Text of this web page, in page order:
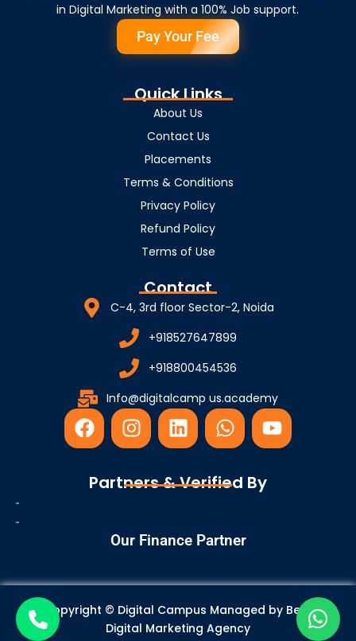
in Digital Marketing with a 100% Job support.
Pay Your Fee
Quick Links
About Us
Contact Us
Placements
Terms & Conditions
Privacy Policy
Refund Policy
Terms of Use
Contact
C-4, 3rd floor Sector-2, Noida
+918527647899
+918800454536
Info@digitalcamp us.academy
F
a
e
I
n
t
r
m
L
i
k
i
W
h
t
p
Y
o
Partners & Verified By
Our Finance Partner
Copyright © Digital Campus Managed by Best
Digital Marketing Agency